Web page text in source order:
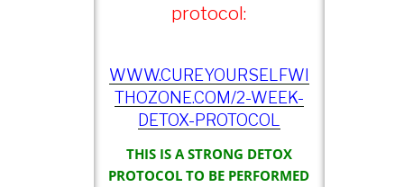
protocol:
WWW.CUREYOURSELFWI
THOZONE.COM/2-WEEK-
DETOX-PROTOCOL
THIS IS A STRONG DETOX
PROTOCOL TO BE PERFORMED